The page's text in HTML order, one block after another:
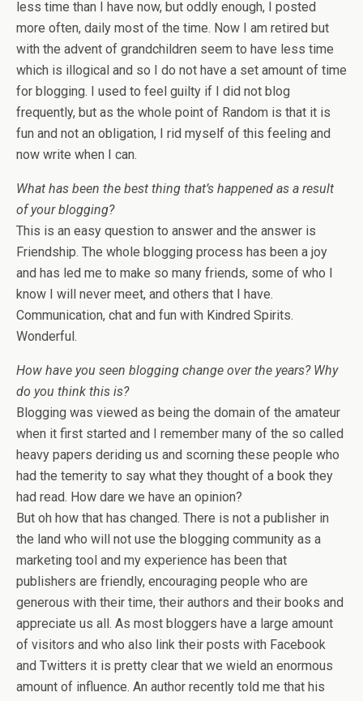
less time than I have now, but oddly enough, I posted
more often, daily most of the time. Now I am retired but
with the advent of grandchildren seem to have less time
which is illogical and so I do not have a set amount of time
for blogging. I used to feel guilty if I did not blog
frequently, but as the whole point of Random is that it is
fun and not an obligation, I rid myself of this feeling and
now write when I can.
What has been the best thing that’s happened as a result
of your blogging?
This is an easy question to answer and the answer is
Friendship. The whole blogging process has been a joy
and has led me to make so many friends, some of who I
know I will never meet, and others that I have.
Communication, chat and fun with Kindred Spirits.
Wonderful.
How have you seen blogging change over the years? Why
do you think this is?
Blogging was viewed as being the domain of the amateur
when it first started and I remember many of the so called
heavy papers deriding us and scorning these people who
had the temerity to say what they thought of a book they
had read. How dare we have an opinion?
But oh how that has changed. There is not a publisher in
the land who will not use the blogging community as a
marketing tool and my experience has been that
publishers are friendly, encouraging people who are
generous with their time, their authors and their books and
appreciate us all. As most bloggers have a large amount
of visitors and who also link their posts with Facebook
and Twitters it is pretty clear that we wield an enormous
amount of influence. An author recently told me that his